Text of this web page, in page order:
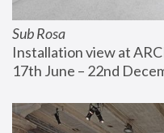
Sub Rosa
Installation view at
17th June – 22nd